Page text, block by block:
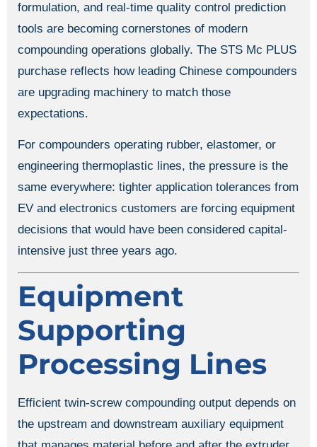
formulation, and real-time quality control prediction
tools are becoming cornerstones of modern
compounding operations globally. The STS Mc PLUS
purchase reflects how leading Chinese compounders
are upgrading machinery to match those
expectations.
For compounders operating rubber, elastomer, or
engineering thermoplastic lines, the pressure is the
same everywhere: tighter application tolerances from
EV and electronics customers are forcing equipment
decisions that would have been considered capital-
intensive just three years ago.
Equipment
Supporting
Processing Lines
Efficient twin-screw compounding output depends on
the upstream and downstream auxiliary equipment